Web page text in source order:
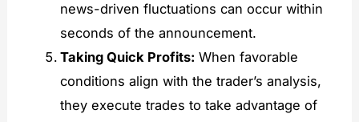
news-driven fluctuations can occur within
seconds of the announcement.
Taking Quick Profits: When favorable
conditions align with the trader’s analysis,
they execute trades to take advantage of